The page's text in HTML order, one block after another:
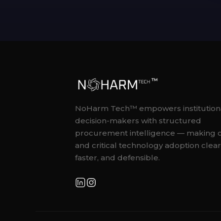
NoHarm Tech™ empowers
decision-makers with structured
procurement intelligence — making
and critical technology adoption
faster, and defensible.